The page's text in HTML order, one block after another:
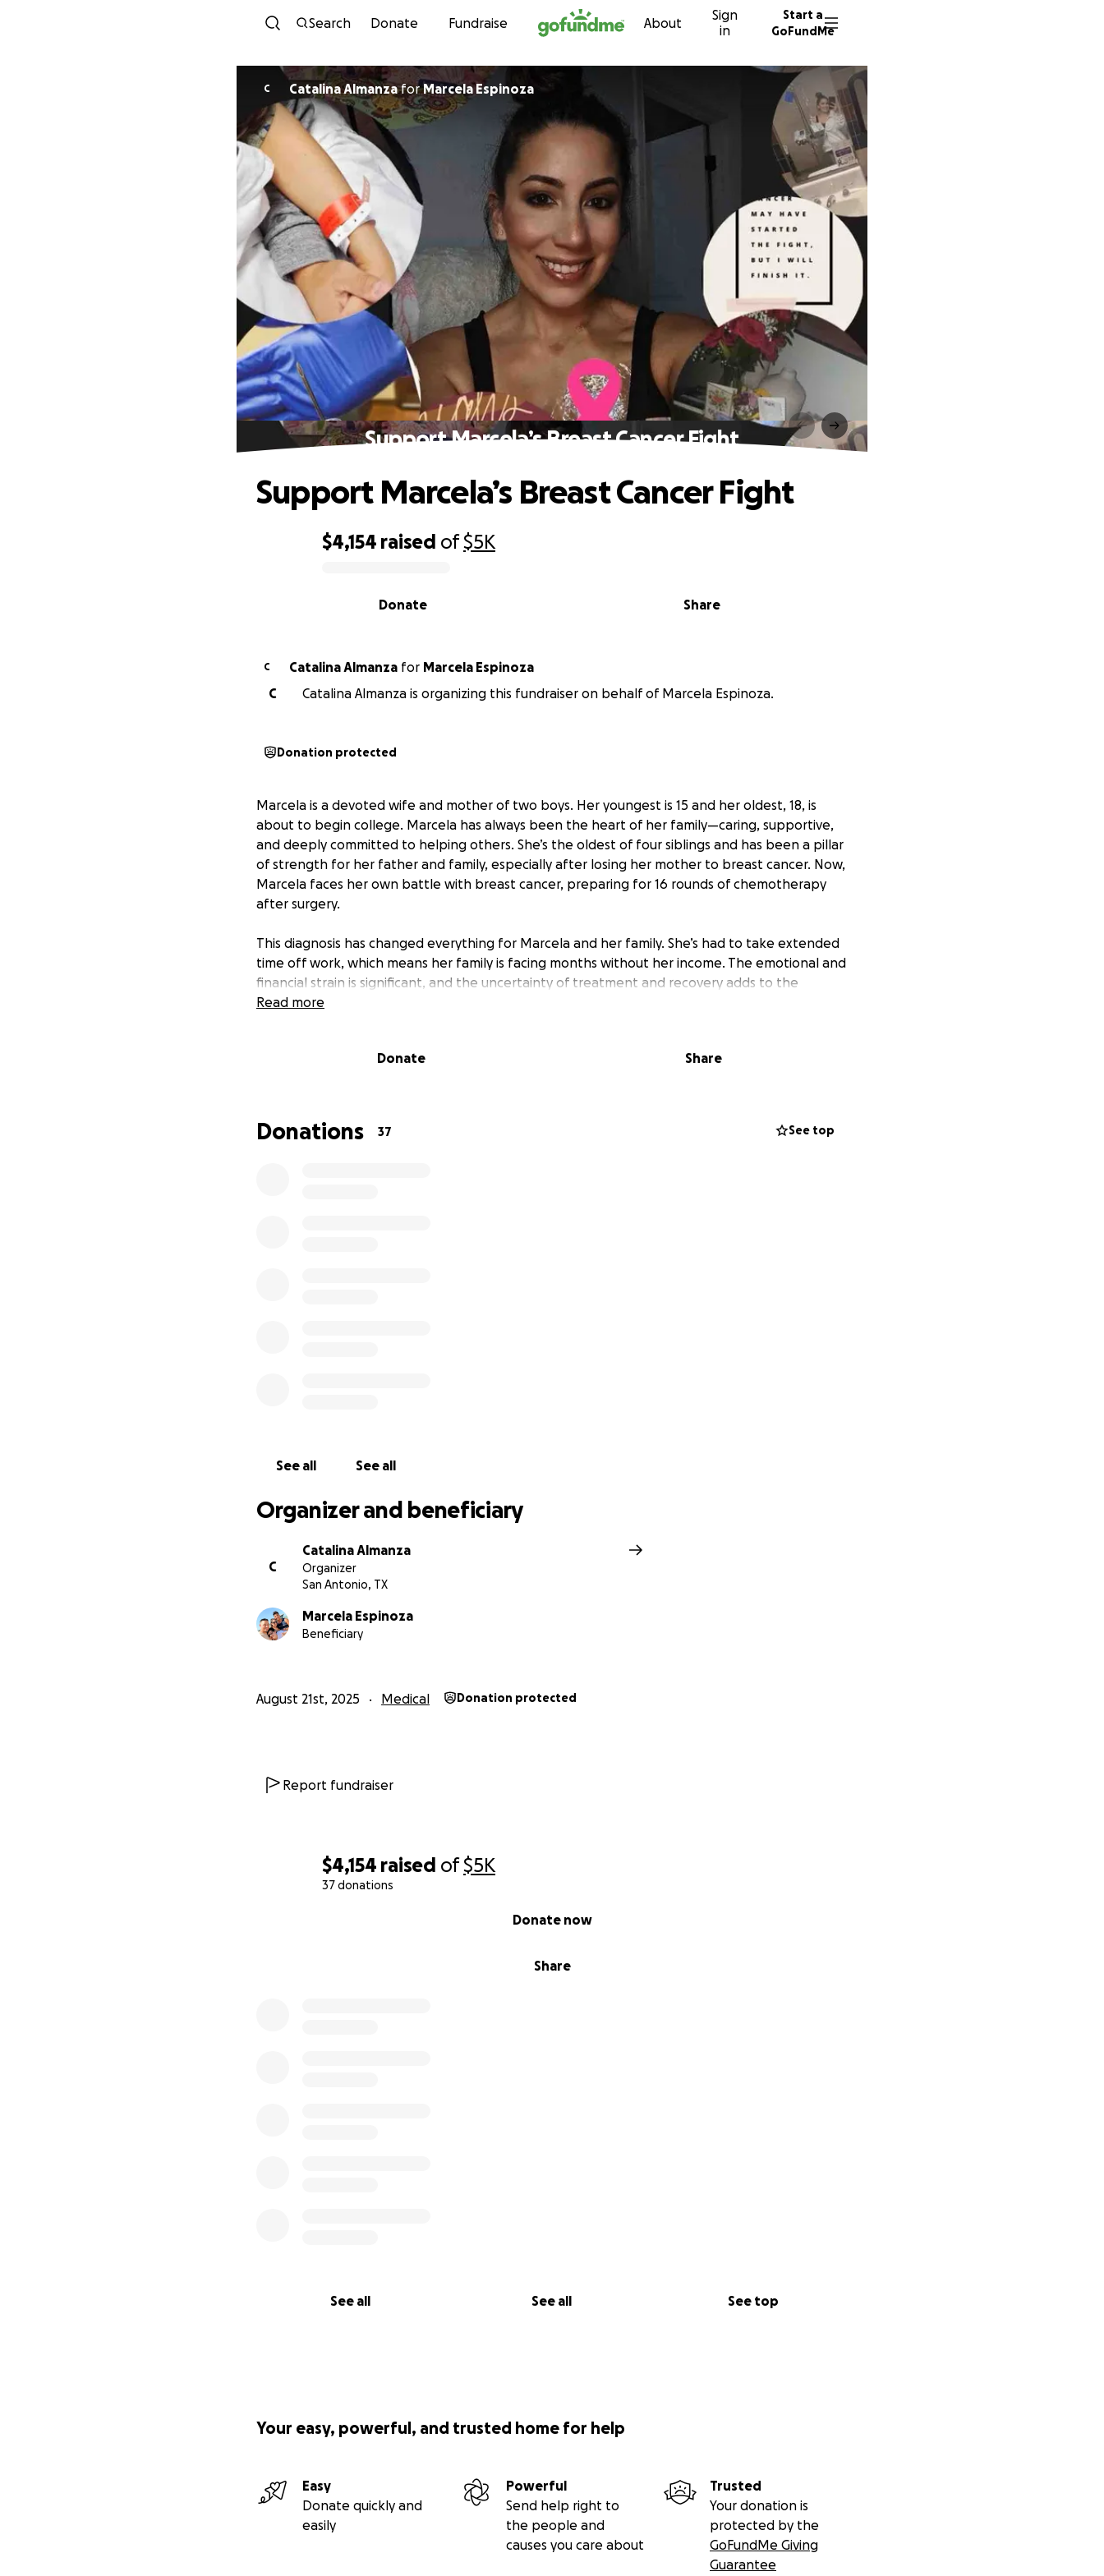
Skip to content
Search Donate Fundraise About
Sign
in
Start a
GoFundMe
$4,154 raised of$5K
37 donations
Share
Donate now
See all See all See top
C Catalina Almanzafor Marcela Espinoza
Support Marcela’s Breast Cancer Fight
$4,154 raised of$5K
Share
Donate
Support Marcela’s Breast Cancer Fight
C Catalina Almanza for
Marcela Espinoza
C
Catalina Almanza is organizing this fundraiser on behalf of Marcela Espinoza.
Donation protected
Marcela is a devoted wife and mother of two boys. Her youngest is 15 and her oldest, 18, is
about to begin college. Marcela has always been the heart of her family—caring, supportive,
and deeply committed to helping others. She’s the oldest of four siblings and has been a pillar
of strength for her father and family, especially after losing her mother to breast cancer. Now,
Marcela faces her own battle with breast cancer, preparing for 16 rounds of chemotherapy
after surgery.
This diagnosis has changed everything for Marcela and her family. She’s had to take extended
time off work, which means her family is facing months without her income. The emotional and
financial strain is significant, and the uncertainty of treatment and recovery adds to the
challenge.
unexpected expenses that arise during her treatment. Marcela’s faith and resilience inspire
Read more
Donate Share
Donations 37 See top
See all See all
Organizer and beneficiary
C
Catalina Almanza
Organizer
San Antonio, TX
Marcela Espinoza
Beneficiary
August 21st, 2025 Medical Donation protected
Report fundraiser
Your easy, powerful, and trusted home for help
Easy
Donate quickly and
easily
Powerful
Send help right to
the people and
causes you care about
Trusted
Your donation is
protected by the
GoFundMe Giving
Guarantee